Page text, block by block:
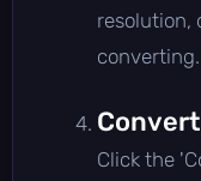
resolution,
converting.
Click the